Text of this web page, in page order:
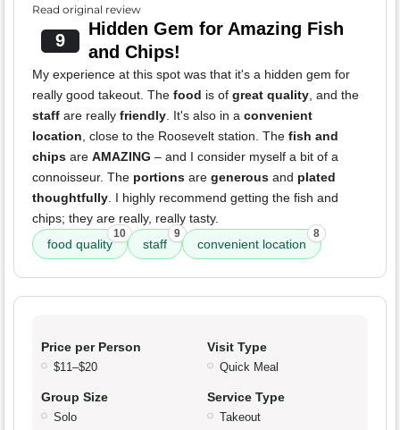
Read original review
9
Hidden Gem for Amazing Fish
and Chips!
My experience at this spot was that it's a hidden gem for
really good takeout. The food is of great quality, and the
staff are really friendly. It's also in a convenient
location, close to the Roosevelt station. The fish and
chips are AMAZING – and I consider myself a bit of a
connoisseur. The portions are generous and plated
thoughtfully. I highly recommend getting the fish and
chips; they are really, really tasty.
food quality
10
staff
9
convenient location
8
Price per Person
$11–$20
Visit Type
Quick Meal
Group Size
Solo
Service Type
Takeout